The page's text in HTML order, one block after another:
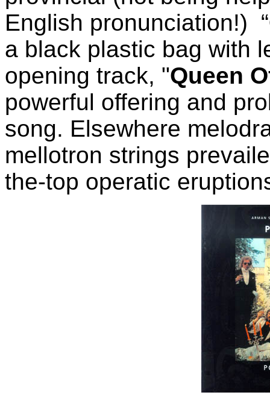
English pronunciation!) “
a black plastic bag with
opening track, "Queen
powerful offering and
song. Elsewhere
mellotron strings
the-top operatic